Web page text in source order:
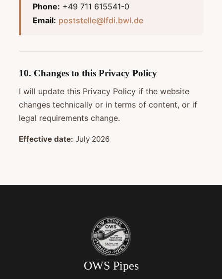
Phone: +49 711 615541-0
Email: poststelle@lfdi.bwl.de
10. Changes to this Privacy Policy
I will update this Privacy Policy if the website
changes technically or in terms of content, or if
legal requirements change.
Effective date: July 2026
OWS Pipes